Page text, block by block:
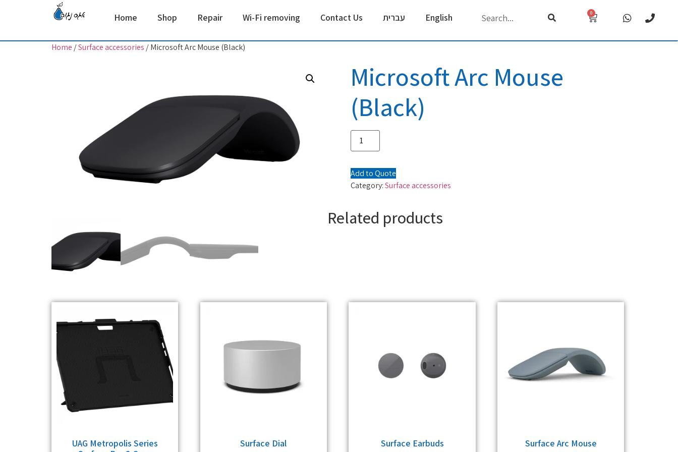
Home Shop Repair Wi-Fi removing Contact Us עברית English 0
Home /Surface accessories / Microsoft Arc Mouse (Black)
Microsoft Arc Mouse
(Black)
Add to Quote
Category:Surface accessories
Related products
UAG Metropolis Series
Surface Dial Surface Earbuds Surface Arc Mouse